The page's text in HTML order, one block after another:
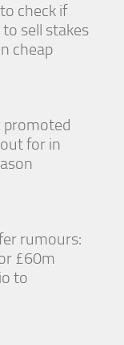
check if
sell stakes
cheap
promoted
for in
rumours:
£60m
to